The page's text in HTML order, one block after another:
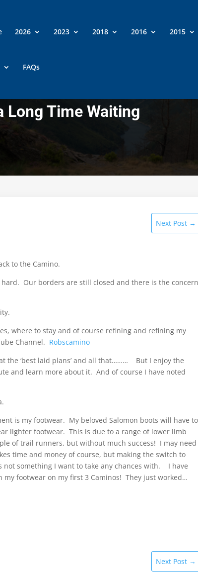
2026 2023 2018 2016 2015
FAQs
Long Time Waiting
Next Post→
to the Camino.
Our borders are still closed and there is the concern
where to stay and of course refining and refining my
Channel. Robscamino
the ‘best laid plans’ and all that……… But I enjoy the
and learn more about it. And of course I have noted
is my footwear. My beloved Salomon boots will have to
lighter footwear. This is due to a range of lower limb
of trail runners, but without much success! I may need
time and money of course, but making the switch to
not something I want to take any chances with. I have
footwear on my first 3 Caminos! They just worked…
Next Post→